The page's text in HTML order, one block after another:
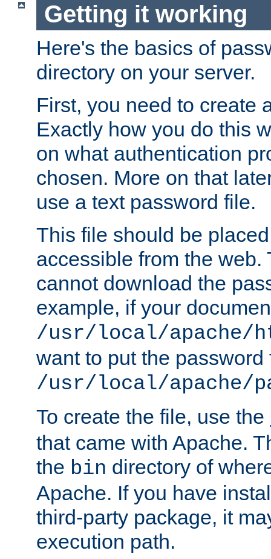
Getting it working
Here's the basics of
directory on your server.
First, you need to create
Exactly how you do this
on what authentication
chosen. More on that
use a text password file.
This file should be
accessible from the web.
cannot download the
example, if your
/usr/local/apache/
want to put the password
/usr/local/apache/
To create the file, use the
that came with Apache.
the bin directory of
Apache. If you have
third-party package, it
execution path.